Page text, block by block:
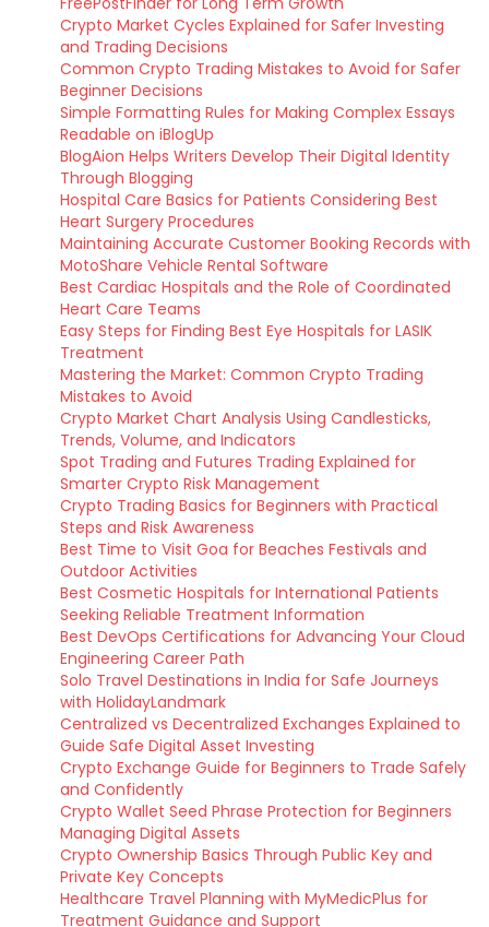
Crypto Market Cycles Explained for Safer Investing
and Trading Decisions
Common Crypto Trading Mistakes to Avoid for Safer
Beginner Decisions
Simple Formatting Rules for Making Complex Essays
Readable on iBlogUp
BlogAion Helps Writers Develop Their Digital Identity
Through Blogging
Hospital Care Basics for Patients Considering Best
Heart Surgery Procedures
Maintaining Accurate Customer Booking Records with
MotoShare Vehicle Rental Software
Best Cardiac Hospitals and the Role of Coordinated
Heart Care Teams
Easy Steps for Finding Best Eye Hospitals for LASIK
Treatment
Mastering the Market: Common Crypto Trading
Mistakes to Avoid
Crypto Market Chart Analysis Using Candlesticks,
Trends, Volume, and Indicators
Spot Trading and Futures Trading Explained for
Smarter Crypto Risk Management
Crypto Trading Basics for Beginners with Practical
Steps and Risk Awareness
Best Time to Visit Goa for Beaches Festivals and
Outdoor Activities
Best Cosmetic Hospitals for International Patients
Seeking Reliable Treatment Information
Best DevOps Certifications for Advancing Your Cloud
Engineering Career Path
Solo Travel Destinations in India for Safe Journeys
with HolidayLandmark
Centralized vs Decentralized Exchanges Explained to
Guide Safe Digital Asset Investing
Crypto Exchange Guide for Beginners to Trade Safely
and Confidently
Crypto Wallet Seed Phrase Protection for Beginners
Managing Digital Assets
Crypto Ownership Basics Through Public Key and
Private Key Concepts
Healthcare Travel Planning with MyMedicPlus for
Treatment Guidance and Support